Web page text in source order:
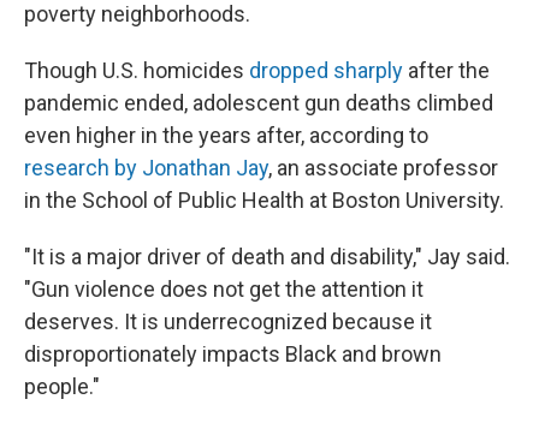
poverty neighborhoods.
Though U.S. homicides dropped sharply after the
pandemic ended, adolescent gun deaths climbed
even higher in the years after, according to
research by Jonathan Jay, an associate professor
in the School of Public Health at Boston University.
"It is a major driver of death and disability," Jay said.
"Gun violence does not get the attention it
deserves. It is underrecognized because it
disproportionately impacts Black and brown
people."